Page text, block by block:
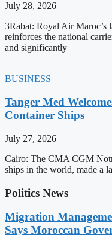
July 28, 2026
3Rabat: Royal Air Maroc’s
reinforces the national
and significantly
BUSINESS
Tanger Med
Container Ships
July 27, 2026
Cairo: The CMA CGM
ships in the world, made a
Politics News
Migration
Says Moroccan